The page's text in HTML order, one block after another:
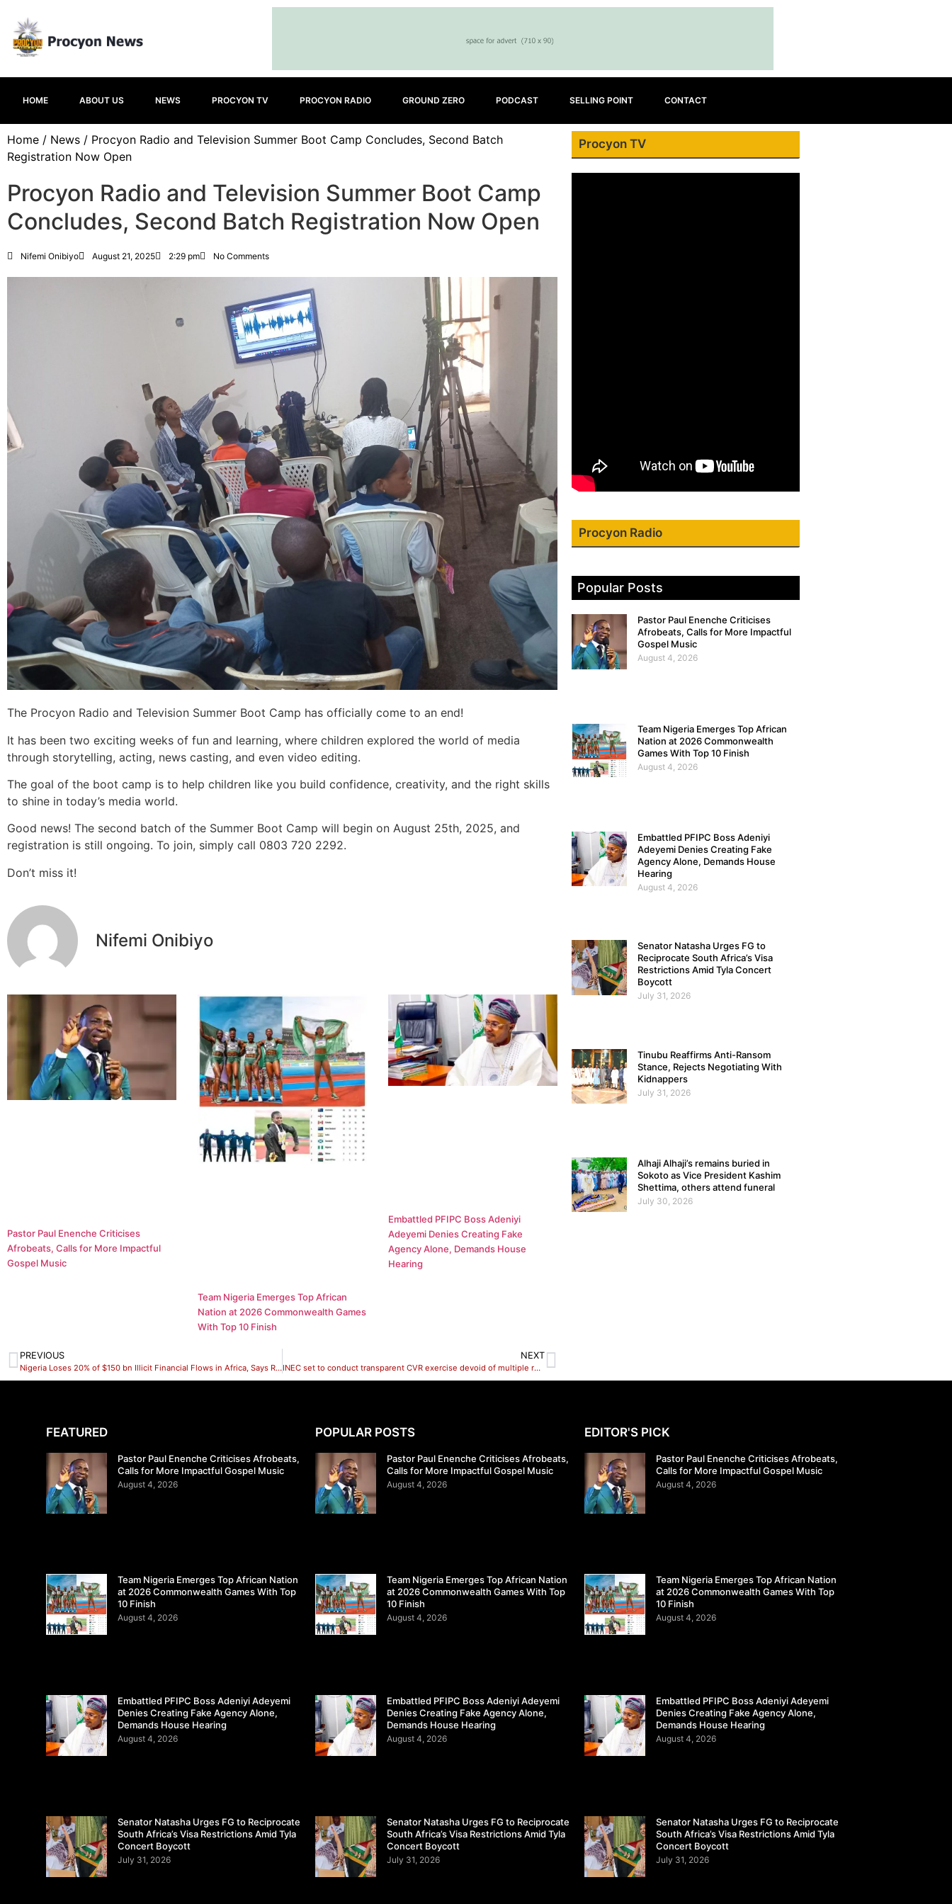
HOME ABOUT US NEWS PROCYON TV PROCYON RADIO GROUND ZERO PODCAST SELLING POINT CONTACT
Home / News / Procyon Radio and Television Summer Boot Camp Concludes, Second Batch
Registration Now Open
Procyon Radio and Television Summer Boot Camp
Concludes, Second Batch Registration Now Open
Nifemi Onibiyo August 21, 2025 2:29 pm No Comments
The Procyon Radio and Television Summer Boot Camp has officially come to an end!
It has been two exciting weeks of fun and learning, where children explored the world of media
through storytelling, acting, news casting, and even video editing.
The goal of the boot camp is to help children like you build confidence, creativity, and the right skills
to shine in today’s media world.
Good news! The second batch of the Summer Boot Camp will begin on August 25th, 2025, and
registration is still ongoing. To join, simply call 0803 720 2292.
Don’t miss it!
Nifemi Onibiyo
Pastor Paul Enenche Criticises
Afrobeats, Calls for More Impactful
Gospel Music
Team Nigeria Emerges Top African
Nation at 2026 Commonwealth Games
With Top 10 Finish
Embattled PFIPC Boss Adeniyi
Adeyemi Denies Creating Fake
Agency Alone, Demands House
Hearing
PREVIOUS
Nigeria Loses 20% of $150 bn Illicit Financial Flows in Africa, Says Rev.Ugolor
NEXT
INEC set to conduct transparent CVR exercise devoid of multiple registration – Sokoto REC
Procyon TV
Procyon Radio
Popular Posts
Pastor Paul Enenche Criticises
Afrobeats, Calls for More Impactful
Gospel Music
August 4, 2026
Team Nigeria Emerges Top African
Nation at 2026 Commonwealth
Games With Top 10 Finish
August 4, 2026
Embattled PFIPC Boss Adeniyi
Adeyemi Denies Creating Fake
Agency Alone, Demands House
Hearing
August 4, 2026
Senator Natasha Urges FG to
Reciprocate South Africa’s Visa
Restrictions Amid Tyla Concert
Boycott
July 31, 2026
Tinubu Reaffirms Anti-Ransom
Stance, Rejects Negotiating With
Kidnappers
July 31, 2026
Alhaji Alhaji’s remains buried in
Sokoto as Vice President Kashim
Shettima, others attend funeral
July 30, 2026
FEATURED
Pastor Paul Enenche Criticises Afrobeats,
Calls for More Impactful Gospel Music
August 4, 2026
Team Nigeria Emerges Top African Nation
at 2026 Commonwealth Games With Top
10 Finish
August 4, 2026
Embattled PFIPC Boss Adeniyi Adeyemi
Denies Creating Fake Agency Alone,
Demands House Hearing
August 4, 2026
Senator Natasha Urges FG to Reciprocate
South Africa’s Visa Restrictions Amid Tyla
Concert Boycott
July 31, 2026
POPULAR POSTS
Pastor Paul Enenche Criticises Afrobeats,
Calls for More Impactful Gospel Music
August 4, 2026
Team Nigeria Emerges Top African Nation
at 2026 Commonwealth Games With Top
10 Finish
August 4, 2026
Embattled PFIPC Boss Adeniyi Adeyemi
Denies Creating Fake Agency Alone,
Demands House Hearing
August 4, 2026
Senator Natasha Urges FG to Reciprocate
South Africa’s Visa Restrictions Amid Tyla
Concert Boycott
July 31, 2026
EDITOR'S PICK
Pastor Paul Enenche Criticises Afrobeats,
Calls for More Impactful Gospel Music
August 4, 2026
Team Nigeria Emerges Top African Nation
at 2026 Commonwealth Games With Top
10 Finish
August 4, 2026
Embattled PFIPC Boss Adeniyi Adeyemi
Denies Creating Fake Agency Alone,
Demands House Hearing
August 4, 2026
Senator Natasha Urges FG to Reciprocate
South Africa’s Visa Restrictions Amid Tyla
Concert Boycott
July 31, 2026